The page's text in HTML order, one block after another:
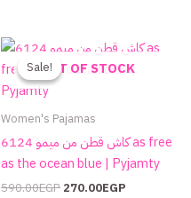
Sale!OUT OF STOCK
Sale!
Women's Pajamas
كاش قطن من ميمو 6124 as free
as the ocean blue | Pyjamty
590.00EGP
Original
was:
270.00EGP
Current
is:
This
product
variants.
The
options